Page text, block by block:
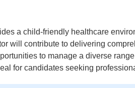
a child-friendly healthcare
will contribute to delivering
to manage a diverse
for candidates seeking